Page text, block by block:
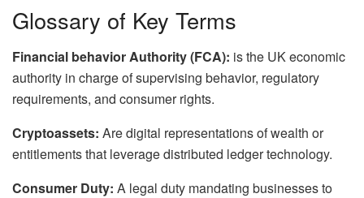
Glossary of Key Terms
Financial behavior Authority (FCA): is the UK economic
authority in charge of supervising behavior, regulatory
requirements, and consumer rights.
Cryptoassets: Are digital representations of wealth or
entitlements that leverage distributed ledger technology.
Consumer Duty: A legal duty mandating businesses to